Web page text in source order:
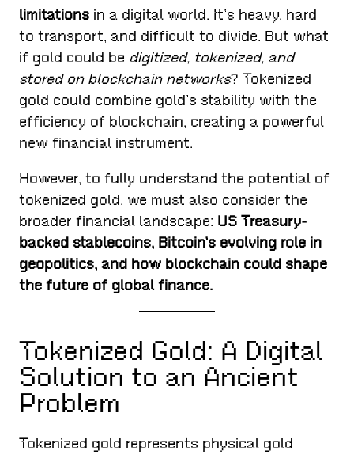
limitations in a digital world. It’s heavy, hard
to transport, and difficult to divide. But what
if gold could be digitized, tokenized, and
stored on blockchain networks? Tokenized
gold could combine gold’s stability with the
efficiency of blockchain, creating a powerful
new financial instrument.
However, to fully understand the potential of
tokenized gold, we must also consider the
broader financial landscape: US Treasury-
backed stablecoins, Bitcoin’s evolving role in
geopolitics, and how blockchain could shape
the future of global finance.
Tokenized Gold: A Digital
Solution to an Ancient
Problem
Tokenized gold represents physical gold